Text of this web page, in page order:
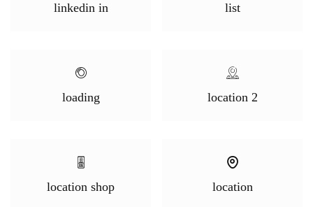
linkedin in list
loading location 2
location shop location